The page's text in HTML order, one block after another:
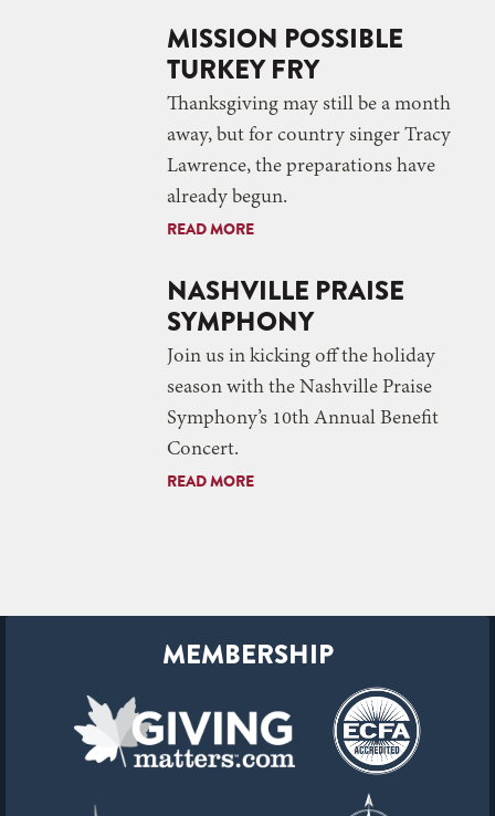
MISSION POSSIBLE
TURKEY FRY
Thanksgiving may still be a month
away, but for country singer Tracy
Lawrence, the preparations have
already begun.
READ MORE
NASHVILLE PRAISE
SYMPHONY
Join us in kicking off the holiday
season with the Nashville Praise
Symphony’s 10th Annual Benefit
Concert.
READ MORE